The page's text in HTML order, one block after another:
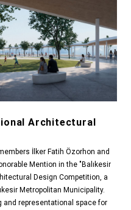
Architectural
İlker Fatih Özorhon and
Mention in the "Balıkesir
Design Competition, a
Metropolitan Municipality.
and representational space for